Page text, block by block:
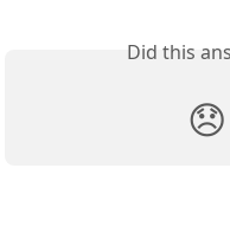
Did this
😞